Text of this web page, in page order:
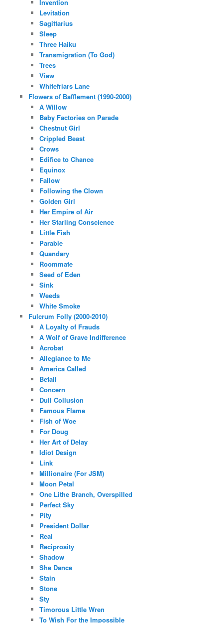
Invention
Levitation
Sagittarius
Sleep
Three Haiku
Transmigration (To God)
Trees
View
Whitefriars Lane
Flowers of Bafflement (1990-2000)
A Willow
Baby Factories on Parade
Chestnut Girl
Crippled Beast
Crows
Edifice to Chance
Equinox
Fallow
Following the Clown
Golden Girl
Her Empire of Air
Her Starling Conscience
Little Fish
Parable
Quandary
Roommate
Seed of Eden
Sink
Weeds
White Smoke
Fulcrum Folly (2000-2010)
A Loyalty of Frauds
A Wolf of Grave Indifference
Acrobat
Allegiance to Me
America Called
Befall
Concern
Dull Collusion
Famous Flame
Fish of Woe
For Doug
Her Art of Delay
Idiot Design
Link
Millionaire (For JSM)
Moon Petal
One Lithe Branch, Overspilled
Perfect Sky
Pity
President Dollar
Real
Reciprosity
Shadow
She Dance
Stain
Stone
Sty
Timorous Little Wren
To Wish For the Impossible